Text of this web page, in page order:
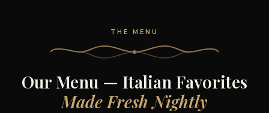
THE MENU
Our Menu — Italian Favorites
Made Fresh Nightly